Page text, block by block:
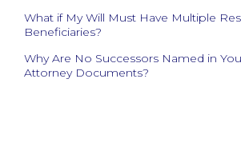
What if My Will Must Have Multiple
Beneficiaries?
Why Are No Successors Named in
Attorney Documents?